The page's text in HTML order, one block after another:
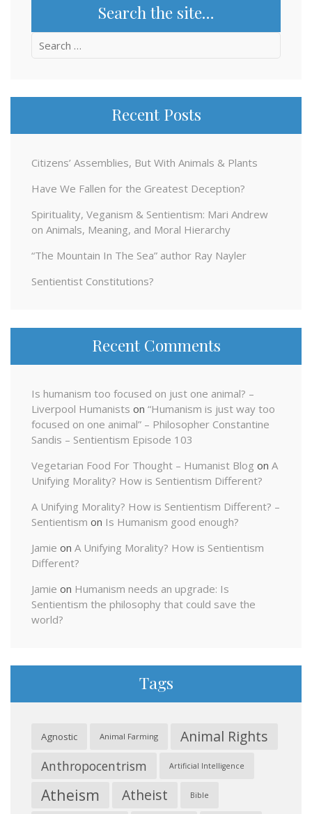
Search the site…
Search
Recent Posts
Citizens’ Assemblies, But With Animals & Plants
Have We Fallen for the Greatest Deception?
Spirituality, Veganism & Sentientism: Mari Andrew
on Animals, Meaning, and Moral Hierarchy
“The Mountain In The Sea” author Ray Nayler
Sentientist Constitutions?
Recent Comments
Is humanism too focused on just one animal? –
Liverpool Humanists on “Humanism is just way too
focused on one animal” – Philosopher Constantine
Sandis – Sentientism Episode 103
Vegetarian Food For Thought – Humanist Blog on A
Unifying Morality? How is Sentientism Different?
A Unifying Morality? How is Sentientism Different? –
Sentientism on Is Humanism good enough?
Jamie on A Unifying Morality? How is Sentientism
Different?
Jamie on Humanism needs an upgrade: Is
Sentientism the philosophy that could save the
world?
Tags
Agnostic Animal Farming Animal Rights
Anthropocentrism Artificial Intelligence
Atheism Atheist Bible